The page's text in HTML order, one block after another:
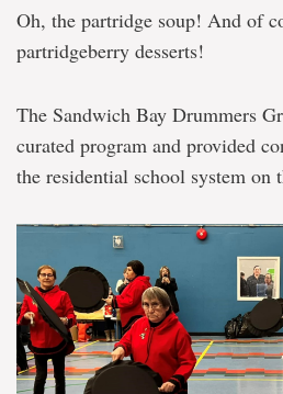
Oh, the partridge soup! And of
partridgeberry desserts!
The Sandwich Bay Drummers
curated program and provided
the residential school system on